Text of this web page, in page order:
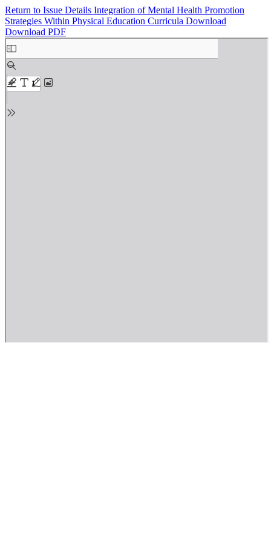
Return to Issue Details Integration of Mental Health Promotion
Strategies Within Physical Education Curricula Download
Download PDF